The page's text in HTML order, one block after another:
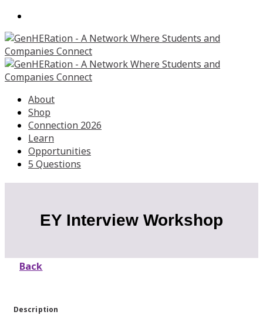
About
Shop
Connection 2026
Learn
Opportunities
5 Questions
EY Interview Workshop
Back
Description